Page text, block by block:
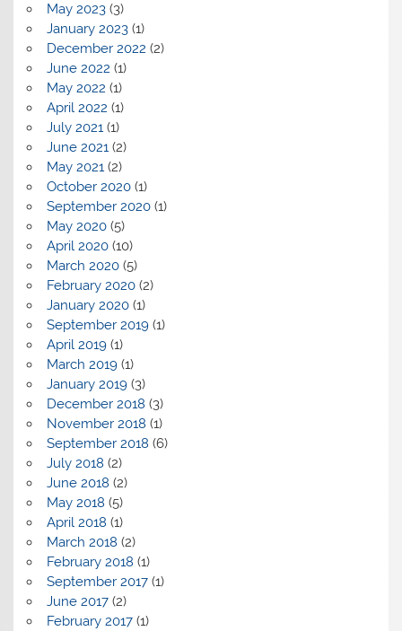
May 2023(3)
January 2023(1)
December 2022 (2)
June 2022 (1)
May 2022 (1)
April 2022 (1)
July 2021(1)
June 2021(2)
May 2021(2)
October 2020(1)
September 2020(1)
May 2020(5)
April 2020(10)
March 2020(5)
February 2020(2)
January 2020(1)
September 2019(1)
April 2019(1)
March 2019(1)
January 2019(3)
December 2018 (3)
November 2018 (1)
September 2018 (6)
July 2018 (2)
June 2018 (2)
May 2018 (5)
April 2018 (1)
March 2018 (2)
February 2018 (1)
September 2017(1)
June 2017(2)
February 2017(1)